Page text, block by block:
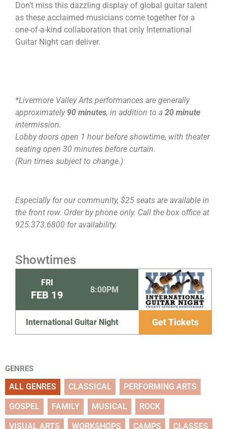
Don’t miss this dazzling display of global guitar talent
as these acclaimed musicians come together for a
one-of-a-kind collaboration that only International
Guitar Night can deliver.
*Livermore Valley Arts performances are generally
approximately 90 minutes, in addition to a 20 minute
intermission.
Lobby doors open 1 hour before showtime, with theater
seating open 30 minutes before curtain.
(Run times subject to change.)
Especially for our community, $25 seats are available in
the front row. Order by phone only. Call the box office at
925.373.6800 for availability.
Showtimes
FRI
FEB 19 8:00PM
International Guitar Night Get Tickets
GENRES
ALL GENRES CLASSICAL PERFORMING ARTS
GOSPEL FAMILY MUSICAL ROCK
VISUAL ARTS WORKSHOPS CAMPS CLASSES